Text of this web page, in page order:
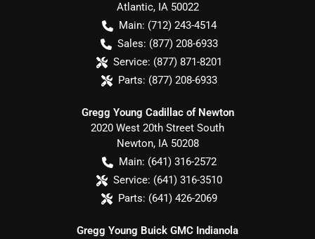
Atlantic, IA 50022
Main: (712) 243-4514
Sales: (877) 208-6933
Service: (877) 871-8201
Parts: (877) 208-6933
Gregg Young Cadillac of Newton
2020 West 20th Street South
Newton, IA 50208
Main: (641) 316-2572
Service: (641) 316-3510
Parts: (641) 426-2069
Gregg Young Buick GMC Indianola